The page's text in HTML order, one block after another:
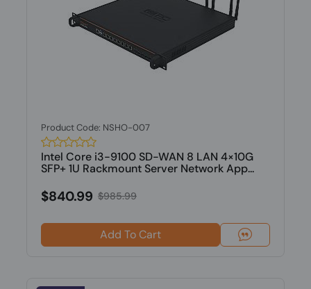
Product Code: NSHO-007
Intel Core i3-9100 SD-WAN 8 LAN 4×10G
SFP+ 1U Rackmount Server Network App...
$840.99 $985.99
Add To Cart